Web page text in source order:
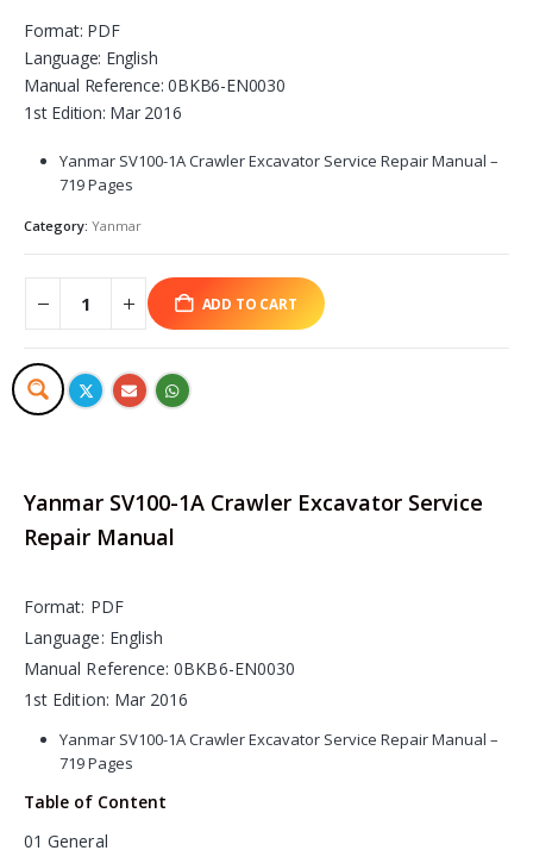
Format: PDF
Language: English
Manual Reference: 0BKB6-EN0030
1st Edition: Mar 2016
Yanmar SV100-1A Crawler Excavator Service Repair Manual –
719 Pages
Category: Yanmar
ADD TO CART
Yanmar SV100-1A Crawler Excavator Service
Repair Manual
Format: PDF
Language: English
Manual Reference: 0BKB6-EN0030
1st Edition: Mar 2016
Yanmar SV100-1A Crawler Excavator Service Repair Manual –
719 Pages
Table of Content
01 General